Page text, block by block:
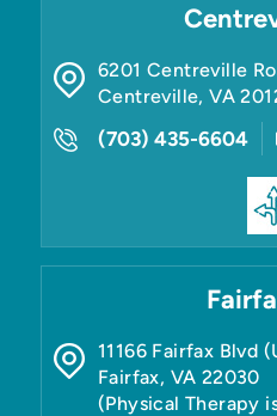
6201 Centreville
Centreville,VA
(703) 435-6604
11166 Fairfax Blvd
Fairfax, VA 22030
(Physical Therapy